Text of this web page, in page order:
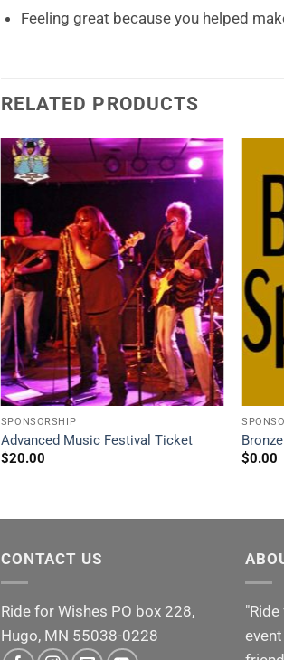
Feeling great because you helped
RELATED PRODUCTS
SPONSORSHIP
Advanced Music Festival Ticket
$20.00
$0.00
CONTACT US
Ride for Wishes PO box 228,
Hugo, MN 55038-0228